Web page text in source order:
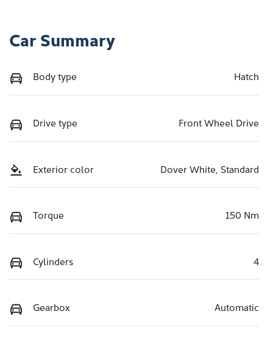
Car Summary
Body type Hatch
Drive type Front Wheel Drive
Exterior color Dover White, Standard
Torque 150 Nm
Cylinders 4
Gearbox Automatic